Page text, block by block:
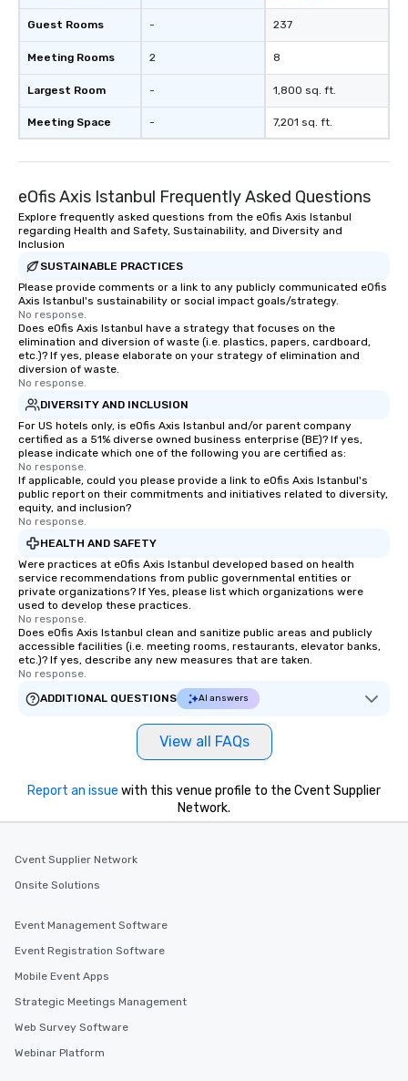
Guest Rooms
Meeting Rooms
Largest Room
Meeting Space
-
2
-
-
237
8
1,800 sq. ft.
7,201 sq. ft.
eOfis Axis Istanbul Frequently Asked Questions
Explore frequently asked questions from the eOfis Axis Istanbul
regarding Health and Safety, Sustainability, and Diversity and
Inclusion
SUSTAINABLE PRACTICES
Please provide comments or a link to any publicly communicated eOfis
Axis Istanbul's sustainability or social impact goals/strategy.
No response.
Does eOfis Axis Istanbul have a strategy that focuses on the
elimination and diversion of waste (i.e. plastics, papers, cardboard,
etc.)? If yes, please elaborate on your strategy of elimination and
diversion of waste.
No response.
DIVERSITY AND INCLUSION
For US hotels only, is eOfis Axis Istanbul and/or parent company
certified as a 51% diverse owned business enterprise (BE)? If yes,
please indicate which one of the following you are certified as:
No response.
If applicable, could you please provide a link to eOfis Axis Istanbul's
public report on their commitments and initiatives related to diversity,
equity, and inclusion?
No response.
HEALTH AND SAFETY
Were practices at eOfis Axis Istanbul developed based on health
service recommendations from public governmental entities or
private organizations? If Yes, please list which organizations were
used to develop these practices.
No response.
Does eOfis Axis Istanbul clean and sanitize public areas and publicly
accessible facilities (i.e. meeting rooms, restaurants, elevator banks,
etc.)? If yes, describe any new measures that are taken.
No response.
ADDITIONAL QUESTIONS
AI answers
View all FAQs
Report an issue with this venue profile to the Cvent Supplier
Network.
Cvent Supplier Network
Onsite Solutions
Event Management Software
Event Registration Software
Mobile Event Apps
Strategic Meetings Management
Web Survey Software
Webinar Platform